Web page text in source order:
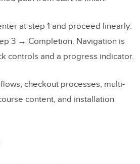
at step 1 and proceed linearly:
3 → Completion. Navigation is
controls and a progress indicator.
checkout processes, multi-
content, and installation